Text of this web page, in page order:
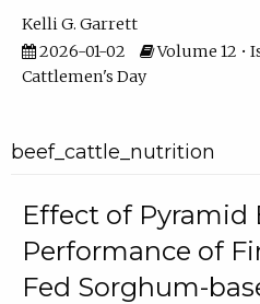
Kelli G. Garrett
2026-01-02
Volume 12 •
Cattlemen's Day
beef_cattle_nutrition
Effect of Pyramid
Performance of
Fed Sorghum-